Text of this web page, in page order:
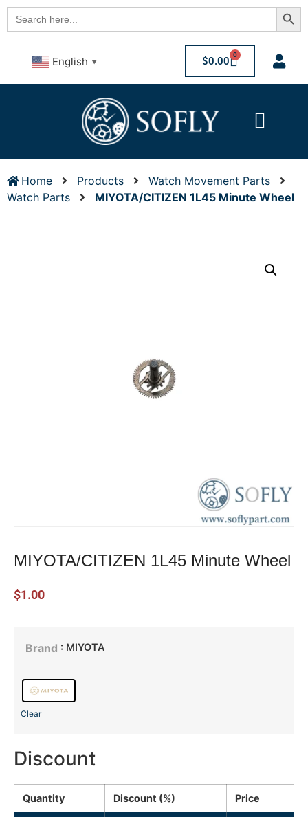
Search
for:
English ▼ $0.00 0
Home Products
Watch Movement Parts
Watch Parts
MIYOTA/CITIZEN 1L45 Minute Wheel
MIYOTA/CITIZEN 1L45 Minute Wheel
$1.00
Brand : MIYOTA
Clear
Discount
Quantity Discount (%) Price